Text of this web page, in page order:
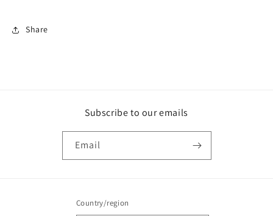
Share
Subscribe to our emails
Email
Country/region